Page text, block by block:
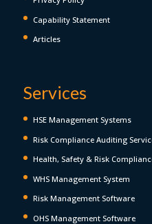
Capability Statement
Articles
Services
HSE Management Systems
Risk Compliance Auditing
Health, Safety & Risk
WHS Management System
Risk Management Software
OHS Management Software